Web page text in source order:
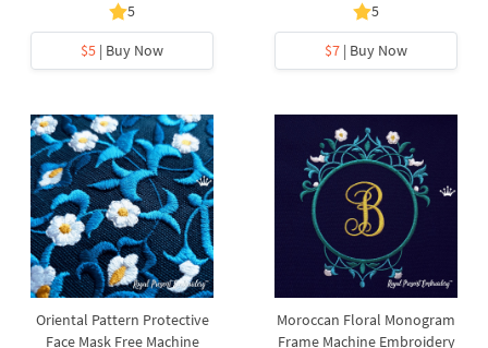
5
$5 | Buy Now
5
$7 | Buy Now
Oriental Pattern Protective
Face Mask Free Machine
Moroccan Floral Monogram
Frame Machine Embroidery